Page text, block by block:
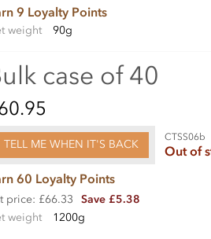
9 Loyalty Points
weight 90g
case of 40
TELL ME WHEN IT'S BACK
CTSS06b
Out of
60 Loyalty Points
price: £66.33
Save £5.38
weight
1200g